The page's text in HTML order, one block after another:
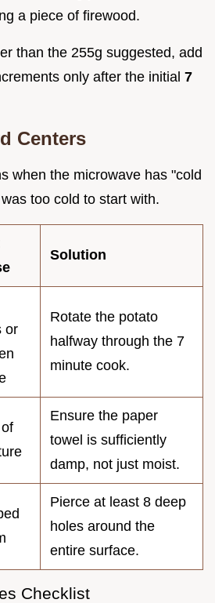
a piece of firewood.
than the 255g suggested, add
only after the initial 7
Centers
when the microwave has "cold
too cold to start with.
Solution
or
Rotate the potato
halfway through the 7
minute cook.
Ensure the paper
towel is sufficiently
damp, not just moist.
Pierce at least 8 deep
holes around the
entire surface.
Checklist